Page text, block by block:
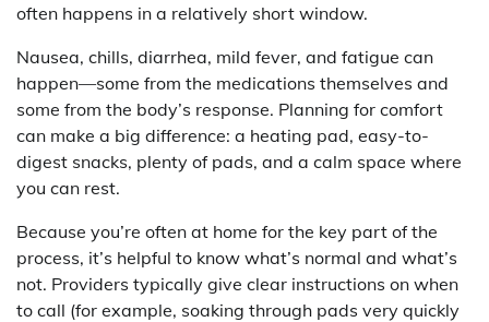
often happens in a relatively short window.
Nausea, chills, diarrhea, mild fever, and fatigue can
happen—some from the medications themselves and
some from the body’s response. Planning for comfort
can make a big difference: a heating pad, easy-to-
digest snacks, plenty of pads, and a calm space where
you can rest.
Because you’re often at home for the key part of the
process, it’s helpful to know what’s normal and what’s
not. Providers typically give clear instructions on when
to call (for example, soaking through pads very quickly